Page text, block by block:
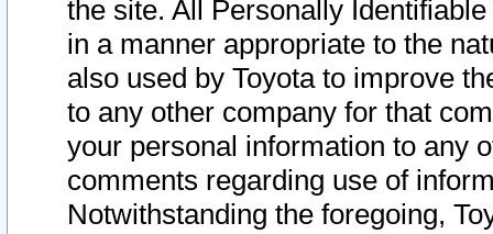
the site. All Personally
in a manner appropriate to the
also used by Toyota to improve
to any other company for that
your personal information to any
comments regarding use of
Notwithstanding the foregoing,